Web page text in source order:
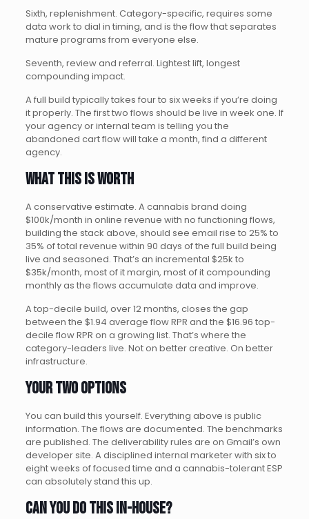
Sixth, replenishment. Category-specific, requires some
data work to dial in timing, and is the flow that separates
mature programs from everyone else.
Seventh, review and referral. Lightest lift, longest
compounding impact.
A full build typically takes four to six weeks if you’re doing
it properly. The first two flows should be live in week one. If
your agency or internal team is telling you the
abandoned cart flow will take a month, find a different
agency.
What this is worth
A conservative estimate. A cannabis brand doing
$100k/month in online revenue with no functioning flows,
building the stack above, should see email rise to 25% to
35% of total revenue within 90 days of the full build being
live and seasoned. That’s an incremental $25k to
$35k/month, most of it margin, most of it compounding
monthly as the flows accumulate data and improve.
A top-decile build, over 12 months, closes the gap
between the $1.94 average flow RPR and the $16.96 top-
decile flow RPR on a growing list. That’s where the
category-leaders live. Not on better creative. On better
infrastructure.
Your two options
You can build this yourself. Everything above is public
information. The flows are documented. The benchmarks
are published. The deliverability rules are on Gmail’s own
developer site. A disciplined internal marketer with six to
eight weeks of focused time and a cannabis-tolerant ESP
can absolutely stand this up.
Can you do this in-house?